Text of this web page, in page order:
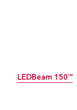
LEDBeam 150™